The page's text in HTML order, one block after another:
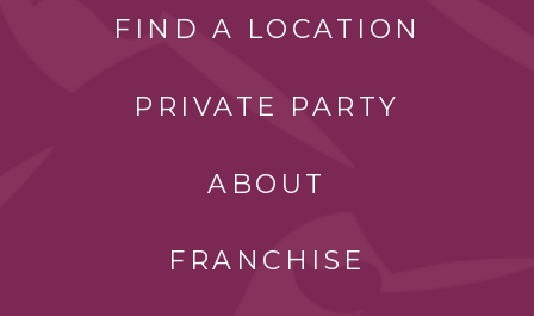
FIND A LOCATION
PRIVATE PARTY
ABOUT
FRANCHISE